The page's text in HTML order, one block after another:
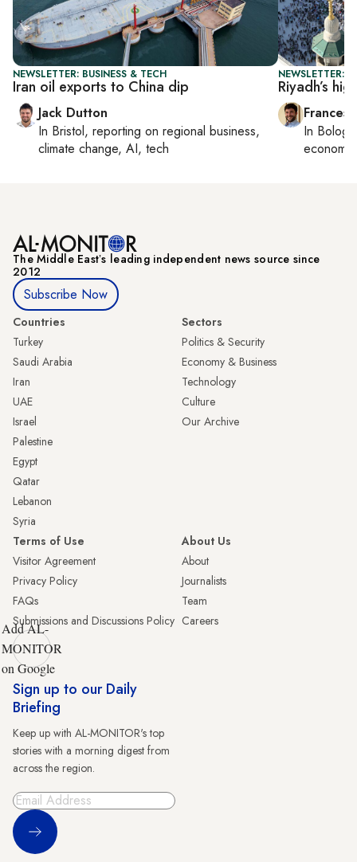
NEWSLETTER: BUSINESS & TECH
Iran oil exports to China dip
Jack Dutton
In Bristol, reporting on regional business,
climate change, AI, tech
NEWSLETTER:
Riyadh’s
In
The Middle Eastʼs leading independent news source since
2012
Subscribe Now
Countries
Turkey
Saudi Arabia
Iran
UAE
Israel
Palestine
Egypt
Qatar
Lebanon
Syria
Sectors
Politics & Security
Economy & Business
Technology
Culture
Our Archive
Terms of Use
Visitor Agreement
Privacy Policy
FAQs
Submissions and Discussions Policy
About Us
About
Journalists
Team
Careers
Add AL-
MONITOR
on Google
Sign up to our Daily
Briefing
Keep up with AL-MONITOR's top
stories with a morning digest from
across the region.
Sign Up